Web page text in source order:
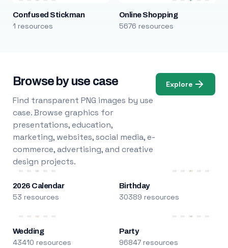
Confused Stickman
1 resources
Online Shopping
5676 resources
Browse by use case
Find transparent PNG images by use
case. Browse graphics for
presentations, education,
marketing, websites, social media, e-
commerce, advertising, and creative
design projects.
Explore
2026 Calendar
53 resources
Birthday
30389 resources
Wedding
43410 resources
Party
96847 resources